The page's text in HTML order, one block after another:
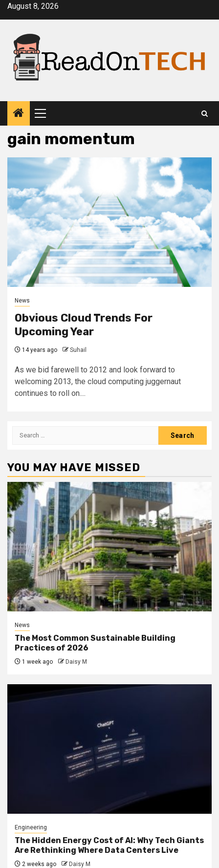
SkipAugust 8, 2026
Primary
Menu
gain momentum
News
Obvious Cloud Trends For
Upcoming Year
14 years ago Suhail
As we bid farewell to 2012 and look forward to
welcoming 2013, the cloud computing juggernaut
continues to roll on....
Search
YOU MAY HAVE MISSED
News
The Most Common Sustainable Building
Practices of 2026
1 week ago Daisy M
Engineering
The Hidden Energy Cost of AI: Why Tech Giants
Are Rethinking Where Data Centers Live
2 weeks ago Daisy M